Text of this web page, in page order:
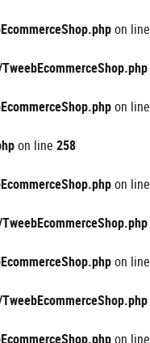
on line
on line
on line 258
on line
on line
on line